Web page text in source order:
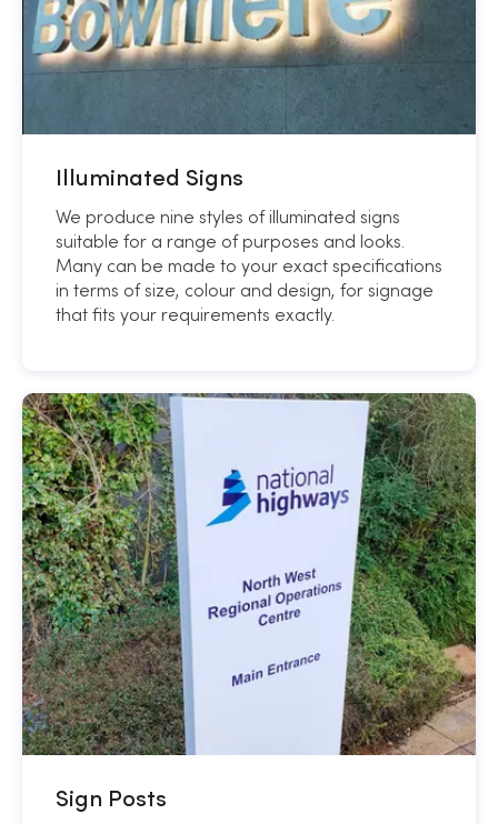
Illuminated Signs
We produce nine styles of illuminated signs
suitable for a range of purposes and looks.
Many can be made to your exact specifications
in terms of size, colour and design, for signage
that fits your requirements exactly.
Sign Posts